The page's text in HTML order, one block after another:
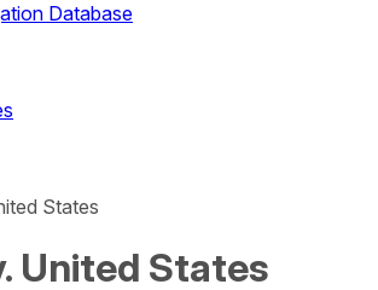
Database
States
United States